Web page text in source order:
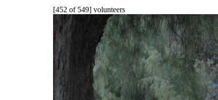
[452 of 549] volunteers